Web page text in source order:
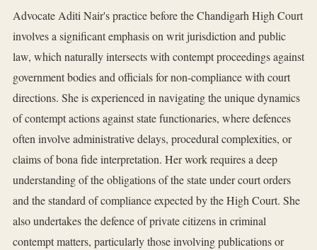
Advocate Aditi Nair's practice before the Chandigarh High Court
involves a significant emphasis on writ jurisdiction and public
law, which naturally intersects with contempt proceedings against
government bodies and officials for non-compliance with court
directions. She is experienced in navigating the unique dynamics
of contempt actions against state functionaries, where defences
often involve administrative delays, procedural complexities, or
claims of bona fide interpretation. Her work requires a deep
understanding of the obligations of the state under court orders
and the standard of compliance expected by the High Court. She
also undertakes the defence of private citizens in criminal
contempt matters, particularly those involving publications or